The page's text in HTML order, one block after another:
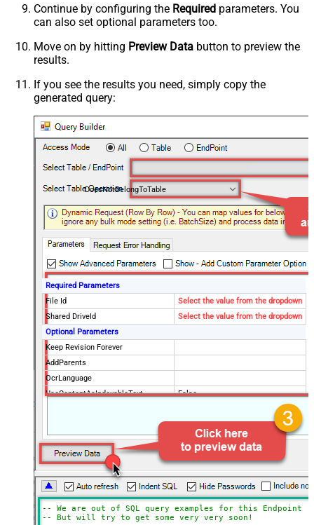
Continue by configuring the Required parameters. You
can also set optional parameters too.
Move on by hitting Preview Data button to preview the
results.
If you see the results you need, simply copy the
generated query:
DoesNotBelongToTable
Required Parameters
File Id
Select the value from the dropdown
Shared DriveId
Select the value from the dropdown
Optional Parameters
Keep Revision Forever
AddParents
OcrLanguage
UseContentAsIndexableText
False
Shared)
Advanced Properties
Continue processing on 404 error
False
-- We are out of SQL query examples for this Endpoint,
-- But will try to get some very very soon!